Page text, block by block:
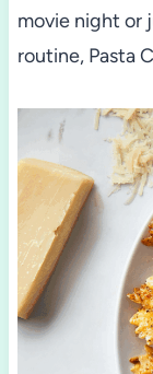
movie night or
routine, Pasta